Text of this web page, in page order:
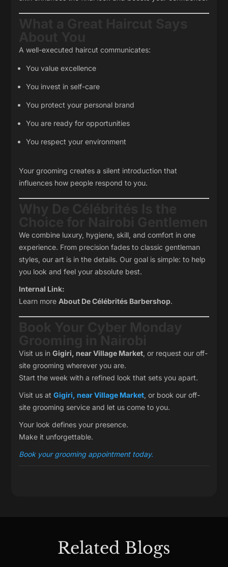
A well-executed haircut communicates:
You value excellence
You invest in self-care
You protect your personal brand
You are ready for opportunities
You respect your environment
Your grooming creates a silent introduction that
influences how people respond to you.
We combine luxury, hygiene, skill, and comfort in one
experience. From precision fades to classic gentleman
styles, our art is in the details. Our goal is simple: to help
you look and feel your absolute best.
Internal Link:
Learn more About De Célébrités Barbershop.
Visit us inGigiri, near Village Market, or request our off-
site grooming wherever you are.
Start the week with a refined look that sets you apart.
Visit us at Gigiri, near Village Market, or book our off-
site grooming service and let us come to you.
Your look defines your presence.
Make it unforgettable.
Book your grooming appointment today.
Related Blogs